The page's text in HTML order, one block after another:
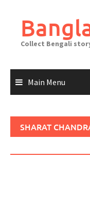
content
Collect Bengali
Main Menu
SHARAT